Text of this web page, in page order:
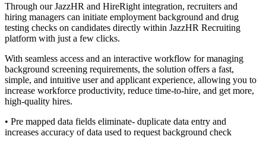
Through our JazzHR and HireRight integration, recruiters and
hiring managers can initiate employment background and drug
testing checks on candidates directly within JazzHR Recruiting
platform with just a few clicks.
With seamless access and an interactive workflow for managing
background screening requirements, the solution offers a fast,
simple, and intuitive user and applicant experience, allowing you to
increase workforce productivity, reduce time-to-hire, and get more,
high-quality hires.
• Pre mapped data fields eliminate- duplicate data entry and
increases accuracy of data used to request background check